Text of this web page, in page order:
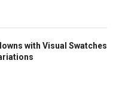
with Visual Swatches